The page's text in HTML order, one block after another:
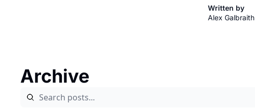
Written by
Alex Galbraith
Archive